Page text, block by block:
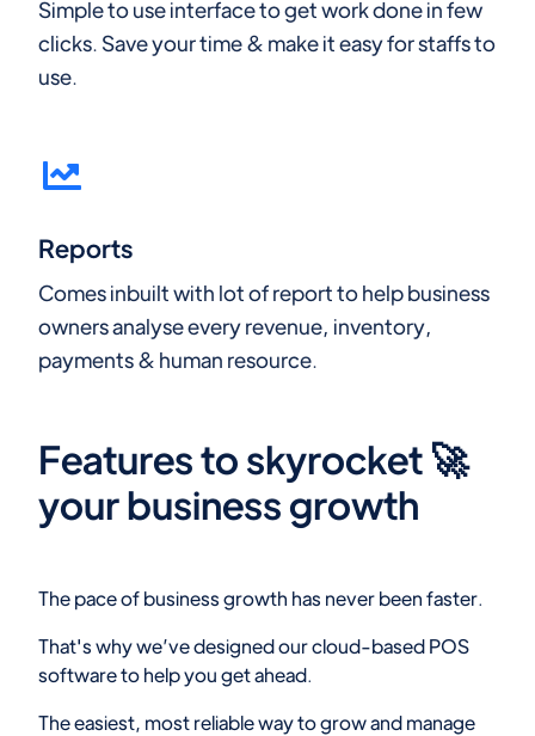
Features to skyrocket 🚀
your business growth
The pace of business growth has never been faster.
That's why we’ve designed our cloud-based POS
software to help you get ahead.
The easiest, most reliable way to grow and manage
Simple to use interface to get work done in few
clicks. Save your time & make it easy for staffs to
use.
Reports
Comes inbuilt with lot of report to help business
owners analyse every revenue, inventory,
payments & human resource.